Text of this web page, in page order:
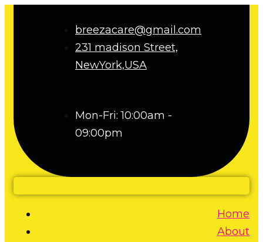
breezacare@gmail.com
231 madison Street,
NewYork,USA
Mon-Fri: 10:00am -
09:00pm
Home
About